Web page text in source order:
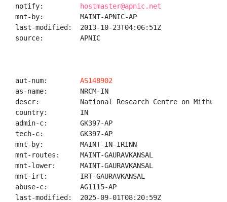
notify:
hostmaster@apnic.net
mnt-by:         MAINT-APNIC-AP
last-modified:  2013-10-23T04:06:51Z
source:         APNIC
aut-num: AS148902
as-name:        NRCM-IN
descr:          National Research Centre on Mithun
country:        IN
admin-c:        GK397-AP
tech-c:         GK397-AP
mnt-by:         MAINT-IN-IRINN
mnt-routes:     MAINT-GAURAVKANSAL
mnt-lower:      MAINT-GAURAVKANSAL
mnt-irt:        IRT-GAURAVKANSAL
abuse-c:        AG1115-AP
last-modified:  2025-09-01T08:20:59Z